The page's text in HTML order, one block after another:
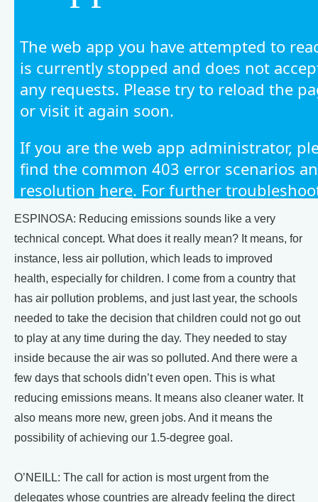
ESPINOSA: Reducing emissions sounds like a very
technical concept. What does it really mean? It means, for
instance, less air pollution, which leads to improved
health, especially for children. I come from a country that
has air pollution problems, and just last year, the schools
needed to take the decision that children could not go out
to play at any time during the day. They needed to stay
inside because the air was so polluted. And there were a
few days that schools didn’t even open. This is what
reducing emissions means. It means also cleaner water. It
also means more new, green jobs. And it means the
possibility of achieving our 1.5-degree goal.
O’NEILL: The call for action is most urgent from the
delegates whose countries are already feeling the direct